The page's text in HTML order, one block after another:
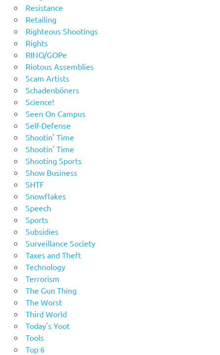
Resistance
Retailing
Righteous Shootings
Rights
RINO/GOPe
Riotous Assemblies
Scam Artists
Schadenböners
Science!
Seen On Campus
Self-Defense
Shootin' Time
Shootin' Time
Shooting Sports
Show Business
SHTF
Snowflakes
Speech
Sports
Subsidies
Surveillance Society
Taxes and Theft
Technology
Terrorism
The Gun Thing
The Worst
Third World
Today's Yoot
Tools
Top 6